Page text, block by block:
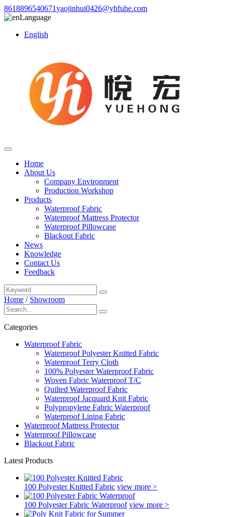
8618896540671yaojinhui0426@yhfuhe.com
Language
English
Home
About Us
Company Environment
Production Workshop
Products
Waterproof Fabric
Waterproof Mattress Protector
Waterproof Pillowcase
Blackout Fabric
News
Knowledge
Contact Us
Feedback
Home / Showroom
Categories
Waterproof Fabric
Waterproof Polyester Knitted Fabric
Waterproof Terry Cloth
100% Polyester Waterproof Fabric
Woven Fabric Waterproof T/C
Quilted Waterproof Fabric
Waterproof Jacquard Knit Fabric
Polypropylene Fabric Waterproof
Waterproof Lining Fabric
Waterproof Mattress Protector
Waterproof Pillowcase
Blackout Fabric
Latest Products
100 Polyester Knitted Fabric view more >
100 Polyester Fabric Waterproof view more >